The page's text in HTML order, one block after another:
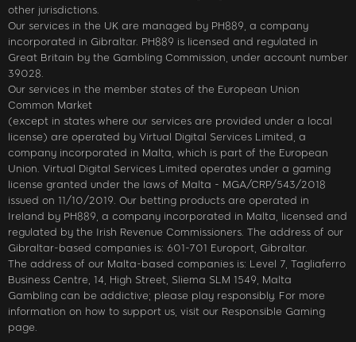
other jurisdictions.
Our services in the UK are managed by PH889, a company
incorporated in Gibraltar. PH889 is licensed and regulated in
Great Britain by the Gambling Commission, under account number
39028.
Our services in the member states of the European Union
Common Market
(except in states where our services are provided under a local
license) are operated by Virtual Digital Services Limited, a
company incorporated in Malta, which is part of the European
Union. Virtual Digital Services Limited operates under a gaming
license granted under the laws of Malta - MGA/CRP/543/2018
issued on 11/10/2019. Our betting products are operated in
Ireland by PH889, a company incorporated in Malta, licensed and
regulated by the Irish Revenue Commissioners. The address of our
Gibraltar-based companies is: 601-701 Europort, Gibraltar.
The address of our Malta-based companies is: Level 7, Tagliaferro
Business Centre, 14, High Street, Sliema SLM 1549, Malta
Gambling can be addictive; please play responsibly. For more
information on how to support us, visit our Responsible Gaming
page.